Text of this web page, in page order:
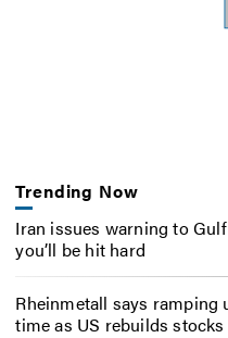
Trending Now
Iran issues warning to
you’ll be hit hard
Rheinmetall says ramping
time as US rebuilds stocks